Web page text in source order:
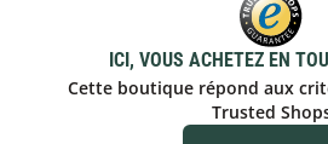
ICI, VOUS ACHETEZ EN
Cette boutique répond aux
Trusted